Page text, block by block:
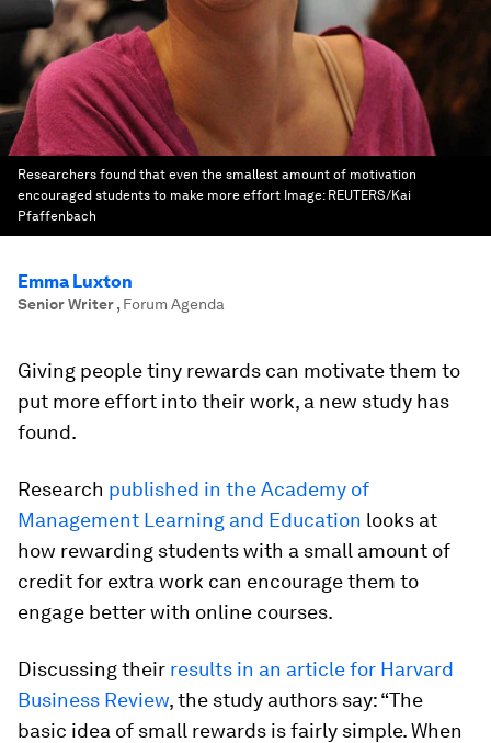
Researchers found that even the smallest amount of motivation
encouraged students to make more effort Image: REUTERS/Kai
Pfaffenbach
Emma Luxton
Senior Writer, Forum Agenda
Giving people tiny rewards can motivate them to
put more effort into their work, a new study has
found.
Research published in the Academy of
Management Learning and Education looks at
how rewarding students with a small amount of
credit for extra work can encourage them to
engage better with online courses.
Discussing their results in an article for Harvard
Business Review, the study authors say: “The
basic idea of small rewards is fairly simple. When